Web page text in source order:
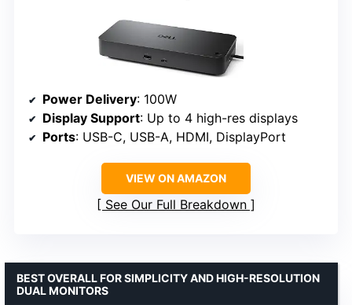
Power Delivery: 100W
Display Support: Up to 4 high-res displays
Ports: USB-C, USB-A, HDMI, DisplayPort
VIEW ON AMAZON
See Our Full Breakdown
BEST OVERALL FOR SIMPLICITY AND HIGH-RESOLUTION
DUAL MONITORS